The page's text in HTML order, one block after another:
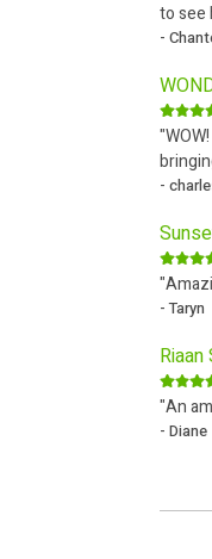
to see
-
-
- Taryn
"An
- Diane